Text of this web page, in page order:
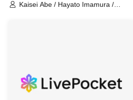
Kaisei Abe / Hayato Imamura /